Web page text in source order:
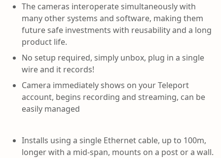
The cameras interoperate simultaneously with
many other systems and software, making them
future safe investments with reusability and a long
product life.
No setup required, simply unbox, plug in a single
wire and it records!
Camera immediately shows on your Teleport
account, begins recording and streaming, can be
easily managed
Installs using a single Ethernet cable, up to 100m,
longer with a mid-span, mounts on a post or a wall.